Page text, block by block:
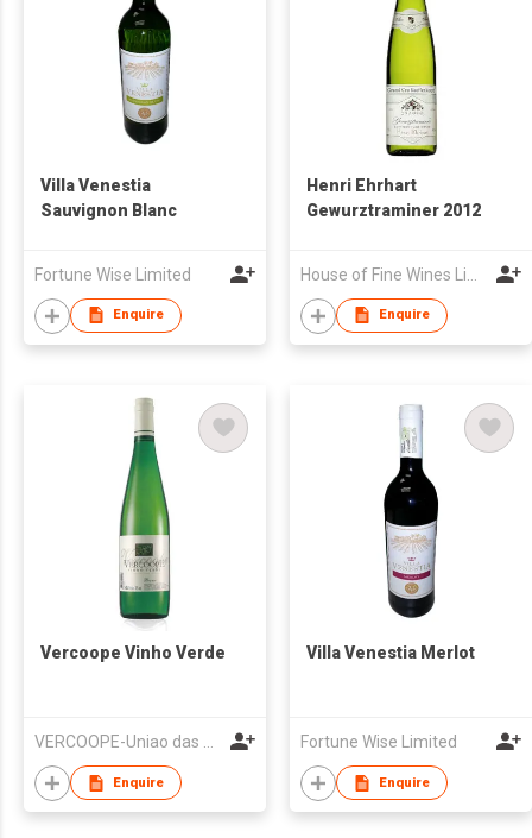
Villa Venestia
Sauvignon Blanc
Fortune Wise Limited
Enquire
Henri Ehrhart
Gewurztraminer 2012
Enquire
Vercoope Vinho Verde
Enquire
Villa Venestia Merlot
Fortune Wise Limited
Enquire